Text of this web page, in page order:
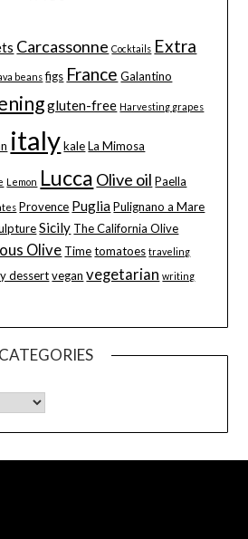
Carcassonne Cocktails Extra
beans figs France Galantino
gluten-free Harvesting grapes
italy kale La Mimosa
Lemon Lucca Olive oil Paella
Provence Puglia Pulignano a Mare
Sicily The California Olive
Olive Time tomatoes traveling
dessert vegan vegetarian writing
CATEGORIES